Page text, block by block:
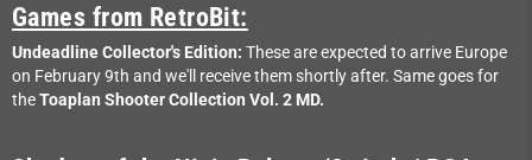
Games from RetroBit:
Undeadline Collector's Edition: These are expected to arrive Europe
on February 9th and we'll receive them shortly after. Same goes for
theToaplan Shooter Collection Vol. 2 MD.